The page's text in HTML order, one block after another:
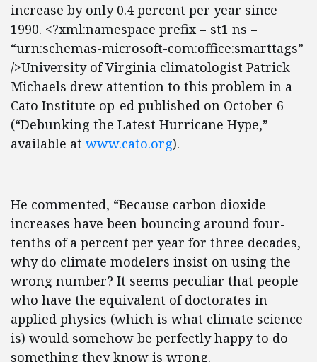
increase by only 0.4 percent per year since
1990. <?xml:namespace prefix = st1 ns =
“urn:schemas-microsoft-com:office:smarttags”
/>University of Virginia climatologist Patrick
Michaels drew attention to this problem in a
Cato Institute op-ed published on October 6
(“Debunking the Latest Hurricane Hype,”
available at www.cato.org).
He commented, “Because carbon dioxide
increases have been bouncing around four-
tenths of a percent per year for three decades,
why do climate modelers insist on using the
wrong number? It seems peculiar that people
who have the equivalent of doctorates in
applied physics (which is what climate science
is) would somehow be perfectly happy to do
something they know is wrong.